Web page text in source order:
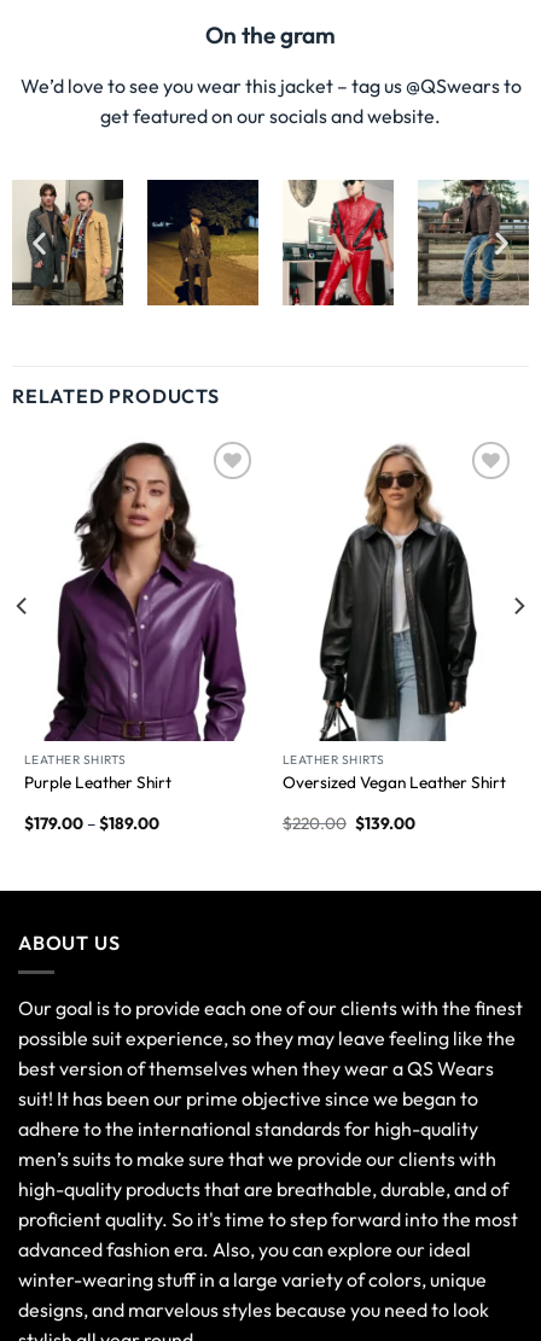
On the gram
We’d love to see you wear this jacket – tag us @QSwears to
get featured on our socials and website.
RELATED PRODUCTS
LEATHER SHIRTS
Purple Leather Shirt
$179.00–$189.00
LEATHER SHIRTS
Oversized Vegan Leather Shirt
$220.00 $139.00
ABOUT US
Our goal is to provide each one of our clients with the finest
possible suit experience, so they may leave feeling like the
best version of themselves when they wear a QS Wears
suit! It has been our prime objective since we began to
adhere to the international standards for high-quality
men’s suits to make sure that we provide our clients with
high-quality products that are breathable, durable, and of
proficient quality. So it's time to step forward into the most
advanced fashion era. Also, you can explore our ideal
winter-wearing stuff in a large variety of colors, unique
designs, and marvelous styles because you need to look